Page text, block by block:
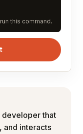
this command.
developer that
and interacts